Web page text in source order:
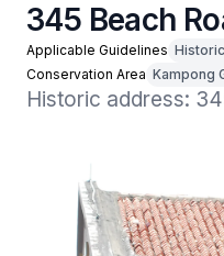
345 Beach
Applicable Guidelines
Conservation Area Kampong
Historic address: